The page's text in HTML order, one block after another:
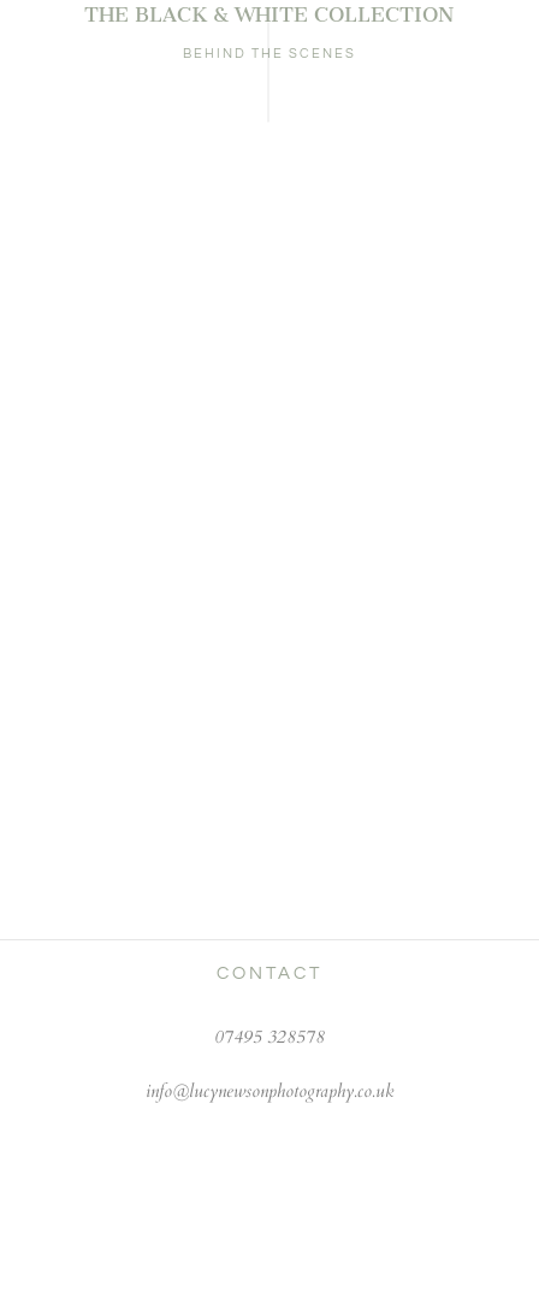
THE BLACK & WHITE COLLECTION
BEHIND THE SCENES
CONTACT
07495 328578
info@lucynewsonphotography.co.uk